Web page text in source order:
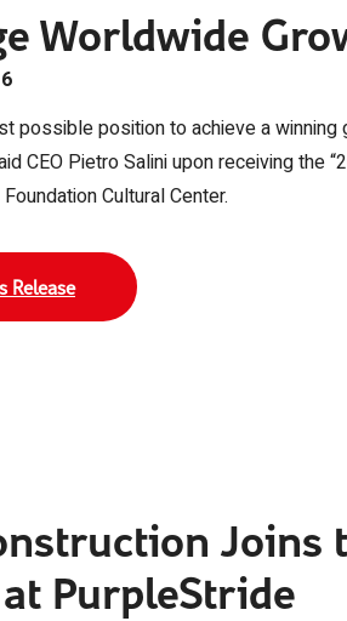
Worldwide
possible position to achieve a
CEO Pietro Salini upon receiving
Cultural Center.
Release
Joins
PurpleStride